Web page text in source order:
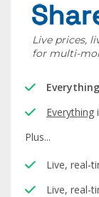
Live prices,
for multi-
Everything
Plus...
Live, real-
Live, real-